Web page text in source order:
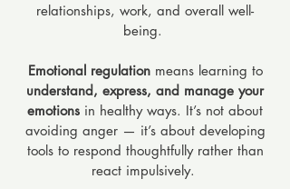
relationships, work, and overall well-
being.
Emotional regulationmeans learning to
understand, express, and manage your
emotions in healthy ways. It’s not about
avoiding anger — it’s about developing
tools to respond thoughtfully rather than
react impulsively.